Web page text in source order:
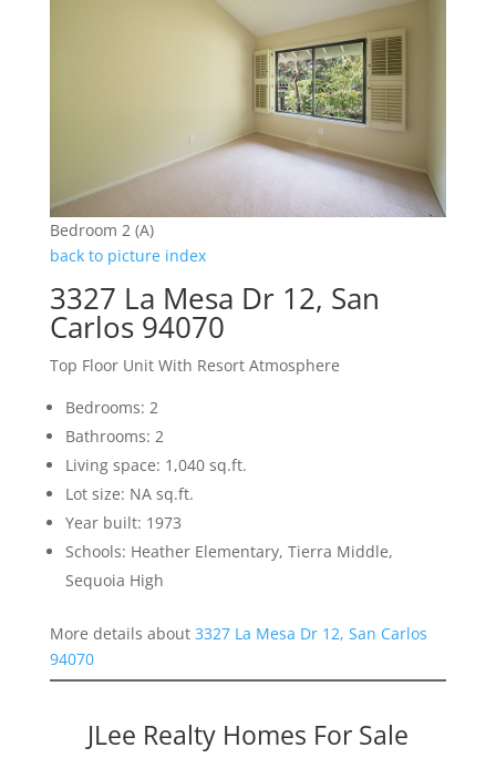
Bedroom 2 (A)
back to picture index
3327 La Mesa Dr 12, San
Carlos 94070
Top Floor Unit With Resort Atmosphere
Bedrooms: 2
Bathrooms: 2
Living space: 1,040 sq.ft.
Lot size: NA sq.ft.
Year built: 1973
Schools: Heather Elementary, Tierra Middle,
Sequoia High
More details about 3327 La Mesa Dr 12, San Carlos
94070
JLee Realty Homes For Sale